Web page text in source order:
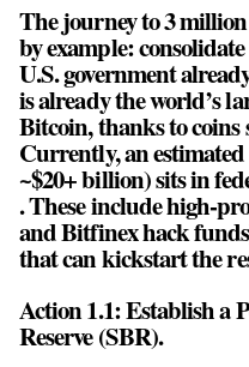
The journey to 3
by example:
U.S. government
is already the world’s
Bitcoin, thanks to coins
Currently, an
~$20+ billion) sits in
. These include high-
and Bitfinex hack
that can kickstart the
Action 1.1: Establish a
Reserve (SBR).